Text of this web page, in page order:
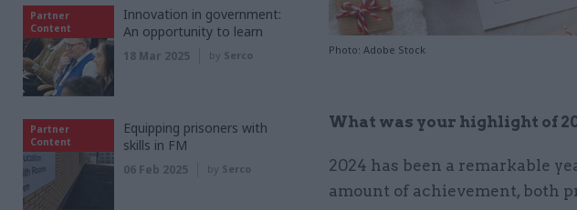
Photo: Adobe Stock
What was your highlight of
2024 has been a remarkable
amount of achievement, both
Partner
Content
Innovation in government:
An opportunity to learn
18 Mar 2025 by Serco
Partner
Content
Equipping prisoners with
skills in FM
06 Feb 2025 by Serco